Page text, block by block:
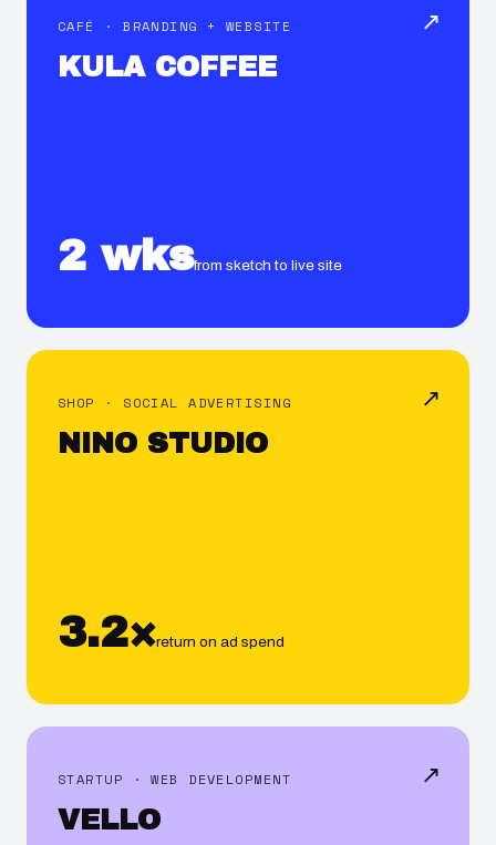
↗
CAFÉ · BRANDING + WEBSITE
KULA COFFEE
2 wksfrom sketch to live site
↗
SHOP · SOCIAL ADVERTISING
NINO STUDIO
3.2×return on ad spend
↗
STARTUP · WEB DEVELOPMENT
VELLO